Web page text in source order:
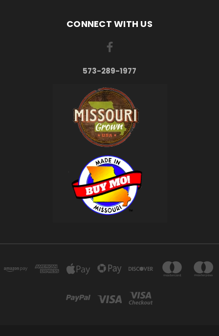
CONNECT WITH US
573-289-1977